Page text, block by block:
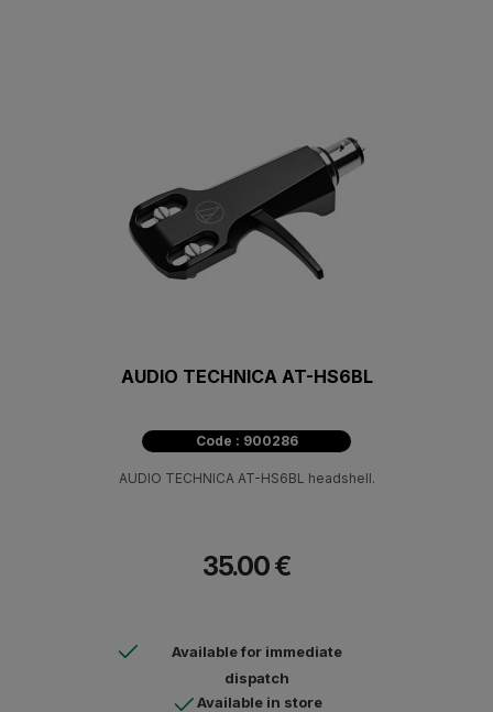
AUDIO TECHNICA AT-HS6BL
Code : 900286
AUDIO TECHNICA AT-HS6BL headshell.
35.00 €
Available for immediate
dispatch
Available in store